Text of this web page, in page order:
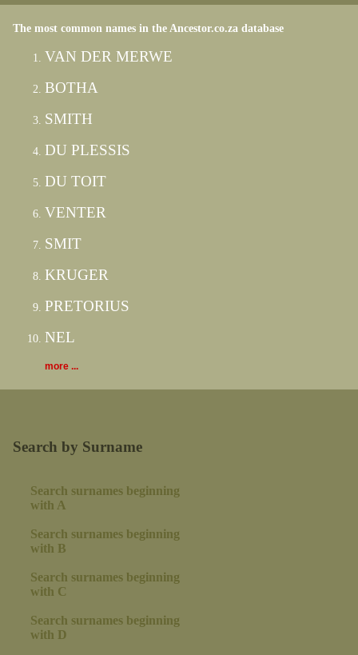
The most common names in the Ancestor.co.za database
VAN DER MERWE
BOTHA
SMITH
DU PLESSIS
DU TOIT
VENTER
SMIT
KRUGER
PRETORIUS
NEL
more ...
Search by Surname
Search surnames beginning
with A
Search surnames beginning
with B
Search surnames beginning
with C
Search surnames beginning
with D